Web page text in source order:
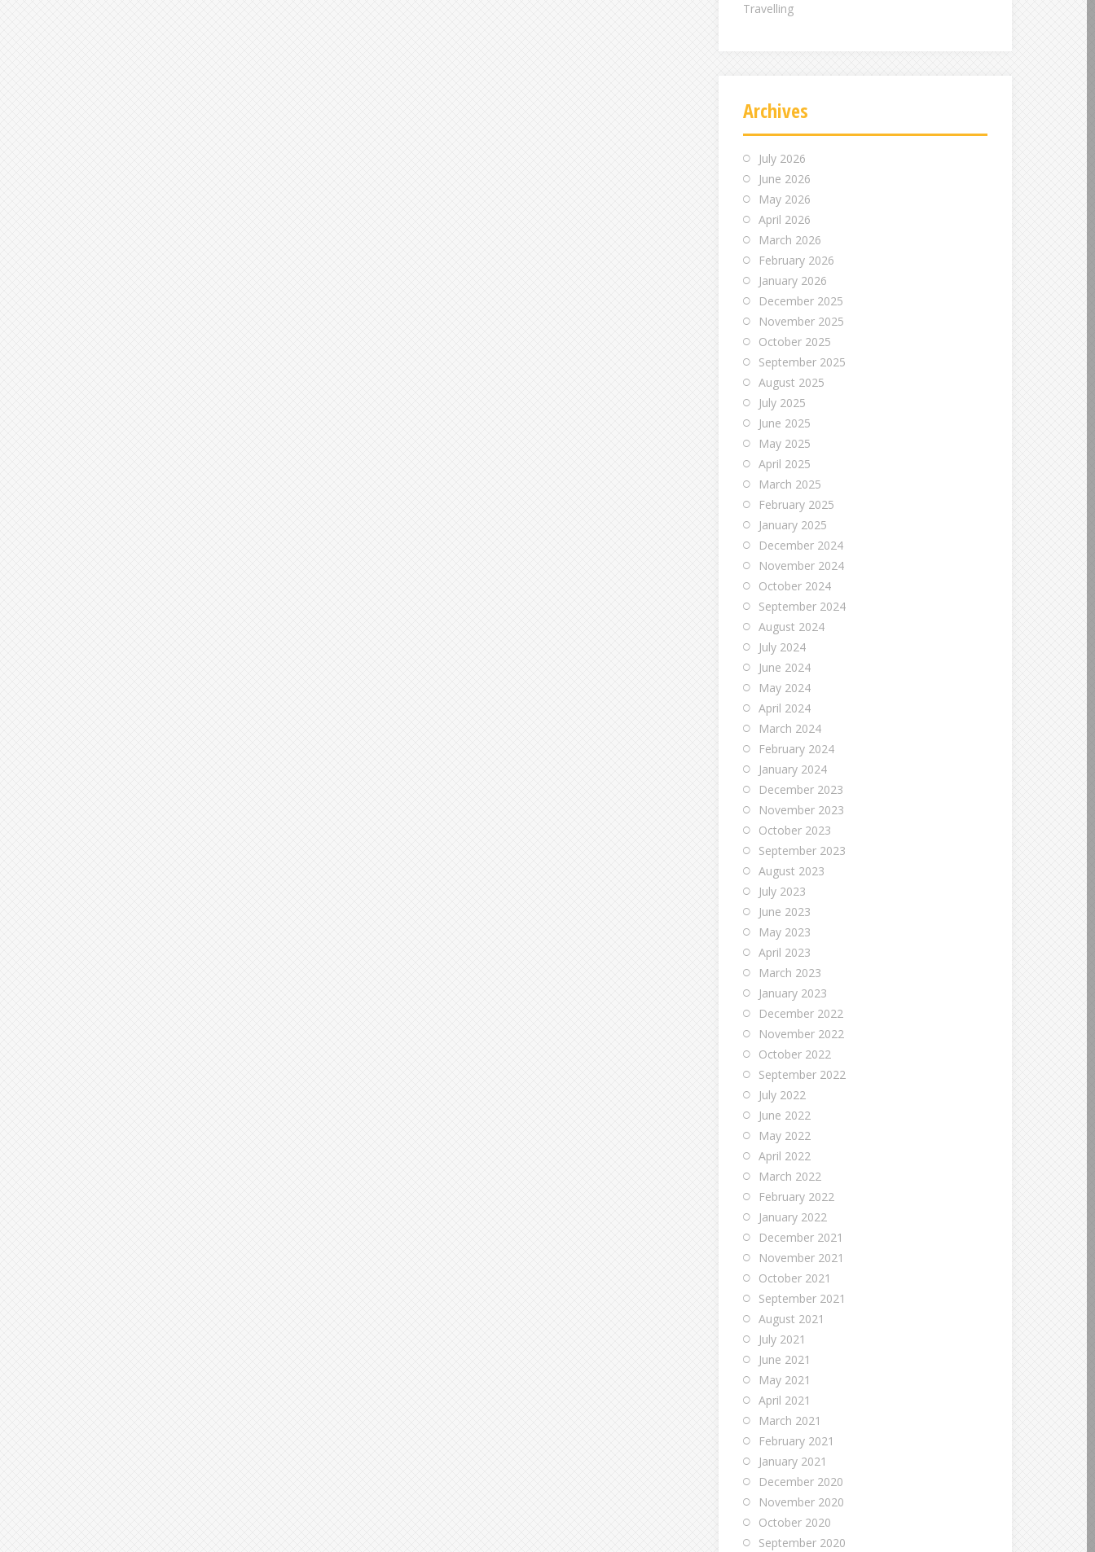
Travelling
Archives
July 2026
June 2026
May 2026
April 2026
March 2026
February 2026
January 2026
December 2025
November 2025
October 2025
September 2025
August 2025
July 2025
June 2025
May 2025
April 2025
March 2025
February 2025
January 2025
December 2024
November 2024
October 2024
September 2024
August 2024
July 2024
June 2024
May 2024
April 2024
March 2024
February 2024
January 2024
December 2023
November 2023
October 2023
September 2023
August 2023
July 2023
June 2023
May 2023
April 2023
March 2023
January 2023
December 2022
November 2022
October 2022
September 2022
July 2022
June 2022
May 2022
April 2022
March 2022
February 2022
January 2022
December 2021
November 2021
October 2021
September 2021
August 2021
July 2021
June 2021
May 2021
April 2021
March 2021
February 2021
January 2021
December 2020
November 2020
October 2020
September 2020